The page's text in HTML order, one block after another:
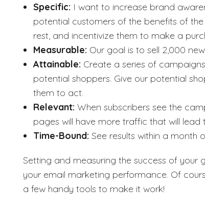
Specific: I want to increase brand
potential customers of the benefits of
rest, and incentivize them to make a
Measurable: Our goal is to sell 2,000
Attainable: Create a series of
potential shoppers. Give our potential
them to act.
Relevant: When subscribers see the
pages will have more traffic that will lead
Time-Bound: See results within a month
Setting and measuring the success of
your email marketing performance. Of
a few handy tools to make it work!